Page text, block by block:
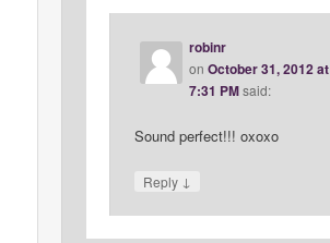
robinr
on October 31, 2012 at
7:31 PM said:
Sound perfect!!! oxoxo
Reply ↓